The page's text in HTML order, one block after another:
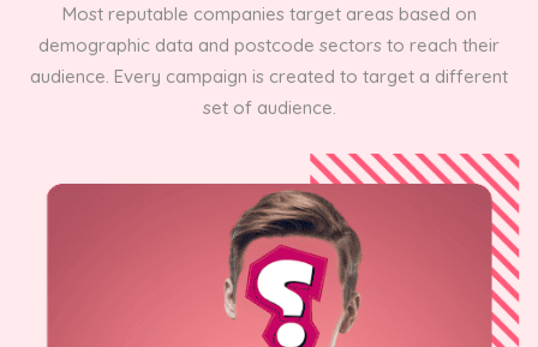
Most reputable companies target areas based on
demographic data and postcode sectors to reach their
audience. Every campaign is created to target a different
set of audience.